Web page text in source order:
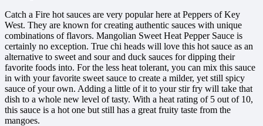
Catch a Fire hot sauces are very popular here at Peppers of Key
West. They are known for creating authentic sauces with unique
combinations of flavors. Mangolian Sweet Heat Pepper Sauce is
certainly no exception. True chi heads will love this hot sauce as an
alternative to sweet and sour and duck sauces for dipping their
favorite foods into. For the less heat tolerant, you can mix this sauce
in with your favorite sweet sauce to create a milder, yet still spicy
sauce of your own. Adding a little of it to your stir fry will take that
dish to a whole new level of tasty. With a heat rating of 5 out of 10,
this sauce is a hot one but still has a great fruity taste from the
mangoes.